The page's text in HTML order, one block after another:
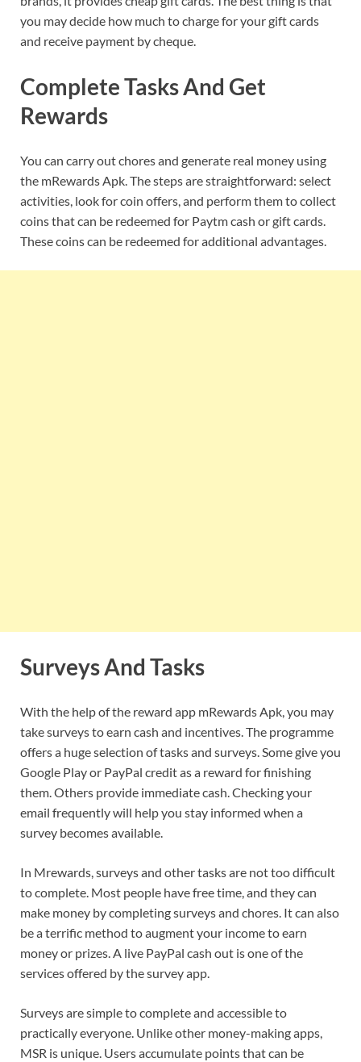
you may decide how much to charge for your gift cards
and receive payment by cheque.
Complete Tasks And Get
Rewards
You can carry out chores and generate real money using
the mRewards Apk. The steps are straightforward: select
activities, look for coin offers, and perform them to collect
coins that can be redeemed for Paytm cash or gift cards.
These coins can be redeemed for additional advantages.
Surveys And Tasks
With the help of the reward app mRewards Apk, you may
take surveys to earn cash and incentives. The programme
offers a huge selection of tasks and surveys. Some give you
Google Play or PayPal credit as a reward for finishing
them. Others provide immediate cash. Checking your
email frequently will help you stay informed when a
survey becomes available.
In Mrewards, surveys and other tasks are not too difficult
to complete. Most people have free time, and they can
make money by completing surveys and chores. It can also
be a terrific method to augment your income to earn
money or prizes. A live PayPal cash out is one of the
services offered by the survey app.
Surveys are simple to complete and accessible to
practically everyone. Unlike other money-making apps,
MSR is unique. Users accumulate points that can be